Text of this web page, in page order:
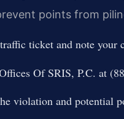
points from
ticket and note your
Of SRIS, P.C. at
violation and potential